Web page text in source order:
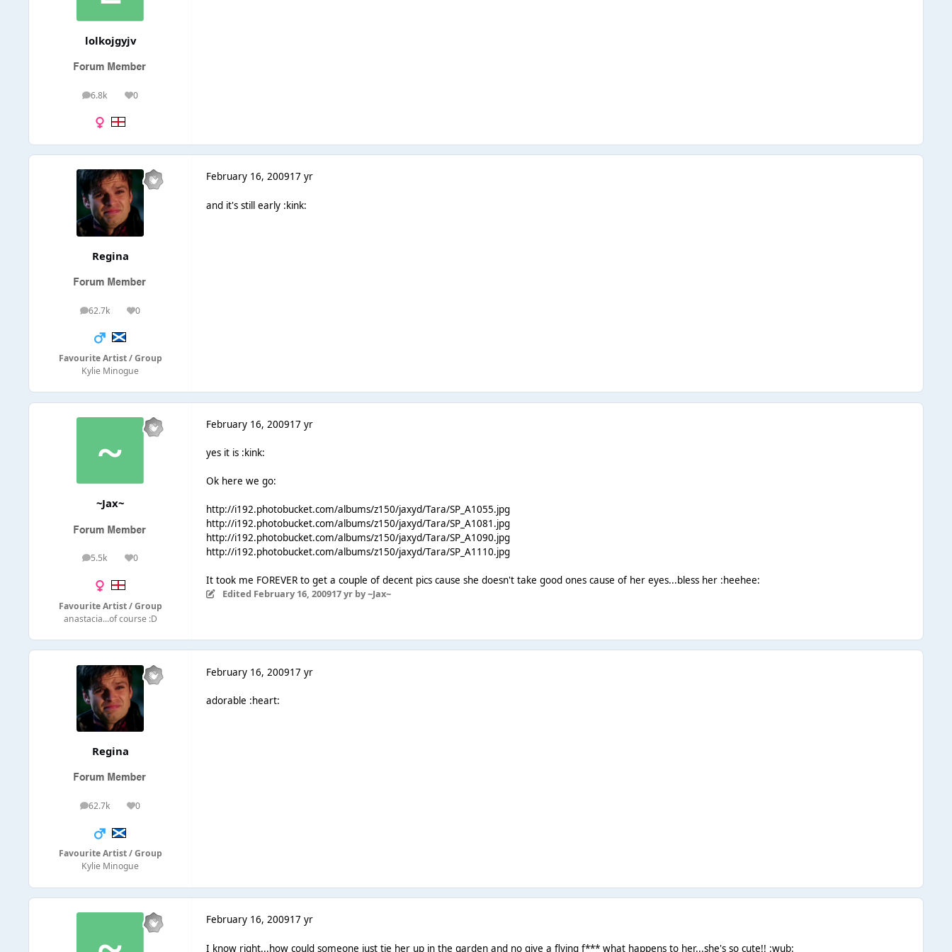
lolkojgyjv
6.8k
posts 0
Reputation
Regina
62.7k
posts 0
Reputation
Favourite Artist / Group
Kylie Minogue
February 16, 200917 yr
and it's still early :kink:
~Jax~
5.5k
posts 0
Reputation
Favourite Artist / Group
anastacia...of course :D
February 16, 200917 yr
yes it is :kink:
Ok here we go:
http://i192.photobucket.com/albums/z150/jaxyd/Tara/SP_A1055.jpg
http://i192.photobucket.com/albums/z150/jaxyd/Tara/SP_A1081.jpg
http://i192.photobucket.com/albums/z150/jaxyd/Tara/SP_A1090.jpg
http://i192.photobucket.com/albums/z150/jaxyd/Tara/SP_A1110.jpg
It took me FOREVER to get a couple of decent pics cause she doesn't take good ones cause of her eyes...bless her :heehee:
Edited February 16, 200917 yrby ~Jax~
Regina
62.7k
posts 0
Reputation
Favourite Artist / Group
Kylie Minogue
February 16, 200917 yr
adorable :heart:
February 16, 200917 yr
I know right...how could someone just tie her up in the garden and no give a flying f*** what happens to her...she's so cute!! :wub: